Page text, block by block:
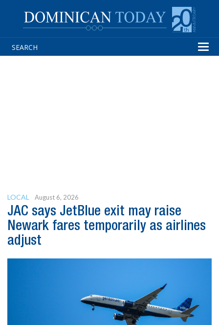
LOCAL August 6, 2026
JAC says JetBlue exit may raise
Newark fares temporarily as airlines
adjust